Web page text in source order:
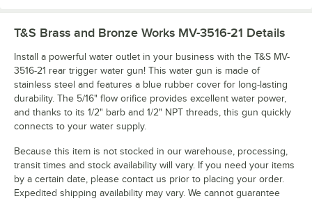
T&S Brass and Bronze Works MV-3516-21 Details
Install a powerful water outlet in your business with the T&S MV-
3516-21 rear trigger water gun! This water gun is made of
stainless steel and features a blue rubber cover for long-lasting
durability. The 5/16" flow orifice provides excellent water power,
and thanks to its 1/2" barb and 1/2" NPT threads, this gun quickly
connects to your water supply.
Because this item is not stocked in our warehouse, processing,
transit times and stock availability will vary. If you need your items
by a certain date, please contact us prior to placing your order.
Expedited shipping availability may vary. We cannot guarantee